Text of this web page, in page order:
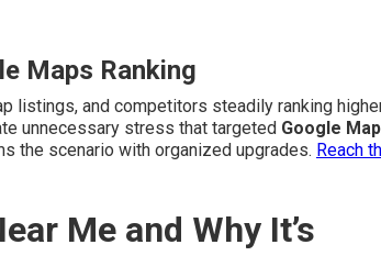
Maps Ranking
listings, and competitors steadily ranking
unnecessary stress that targeted Google
the scenario with organized upgrades. Reach
Me and Why It’s